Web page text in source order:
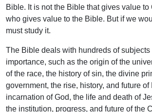
Bible. It is not the Bible that gives value to
who gives value to the Bible. But if we
must study it.
The Bible deals with hundreds of subjects
importance, such as the origin of the
of the race, the history of sin, the divine
government, the rise, history, and future of
incarnation of God, the life and death of
the institution, progress, and future of the